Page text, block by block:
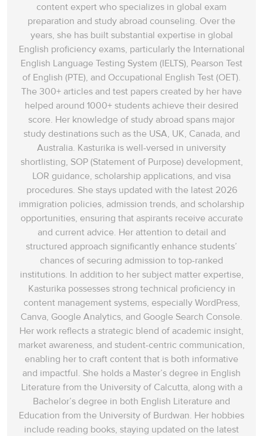
content expert who specializes in global exam
preparation and study abroad counseling. Over the
years, she has built substantial expertise in global
English proficiency exams, particularly the International
English Language Testing System (IELTS), Pearson Test
of English (PTE), and Occupational English Test (OET).
The 300+ articles and test papers created by her have
helped around 1000+ students achieve their desired
score. Her knowledge of study abroad spans‌ major
study destinations such as the USA, UK, Canada, and
Australia. Kasturika is well-versed in university
shortlisting, SOP (Statement of Purpose) development,
LOR guidance, scholarship applications, and visa
procedures. She stays updated with the latest 2026
immigration policies, admission trends, and scholarship
opportunities, ensuring that aspirants receive accurate
and current advice. Her attention to detail and
structured approach significantly enhance students’
chances of securing admission to top-ranked
institutions. In addition to her subject matter expertise,
Kasturika possesses strong technical proficiency in
content management systems, especially WordPress,
Canva, Google Analytics, and Google Search Console.
Her work reflects a strategic blend of academic insight,
market awareness, and student-centric communication,
enabling her to craft content that is both informative
and impactful. She holds a Master’s degree in English
Literature from the University of Calcutta, along with a
Bachelor’s degree in both English Literature and
Education from the University of Burdwan. Her hobbies
include reading books, staying updated on the latest